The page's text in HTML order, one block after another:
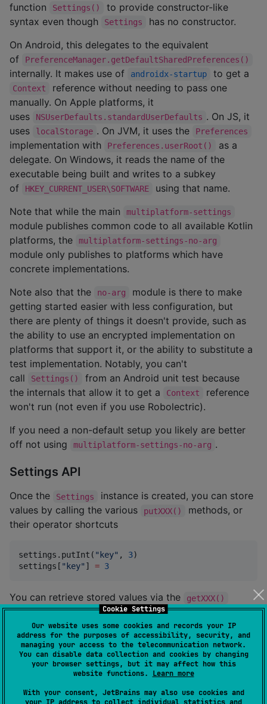
Cookie Settings
Our website uses some cookies and records your IP
address for the purposes of accessibility, security, and
managing your access to the telecommunication network.
You can disable data collection and cookies by changing
your browser settings, but it may affect how this
website functions. Learn more
With your consent, JetBrains may also use cookies and
function
Settings()
to provide constructor-like
syntax even though
Settings
has no constructor.
On Android, this delegates to the equivalent
of
PreferenceManager.getDefaultSharedPreferences()
internally. It makes use of androidx-startup to get a
Context
reference without needing to pass one
manually. On Apple platforms, it
uses
NSUserDefaults.standardUserDefaults . On JS, it
uses
localStorage . On JVM, it uses the Preferences
implementation with Preferences.userRoot()
as a
delegate. On Windows, it reads the name of the
executable being built and writes to a subkey
of
HKEY_CURRENT_USER\SOFTWARE
using that name.
Note that while the main
multiplatform-settings
module publishes common code to all available Kotlin
platforms, the
multiplatform-settings-no-arg
module only publishes to platforms which have
concrete implementations.
Note also that the
no-arg
module is there to make
getting started easier with less configuration, but
there are plenty of things it doesn't provide, such as
the ability to use an encrypted implementation on
platforms that support it, or the ability to substitute a
test implementation. Notably, you can't
call
Settings()
from an Android unit test because
the internals that allow it to get a
Context
reference
won't run (not even if you use Robolectric).
If you need a non-default setup you likely are better
off not using
multiplatform-settings-no-arg .
Settings API
Once the Settings
instance is created, you can store
values by calling the various
putXXX()
methods, or
their operator shortcuts
settings.putInt( " key" , 3)
settings[ " key" ] = 3
You can retrieve stored values via the getXXX()
methods or their operator shortcuts. If a key is not
present, then the supplied default will be returned
instead.
a = settings.getInt( "key "
val c : Int = settings["key ", -1]